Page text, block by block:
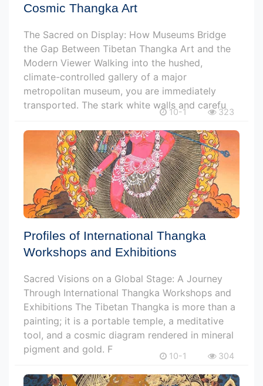
Cosmic Thangka Art
The Sacred on Display: How Museums Bridge
the Gap Between Tibetan Thangka Art and the
Modern Viewer Walking into the hushed,
climate-controlled gallery of a major
metropolitan museum, you are immediately
transported. The stark white walls and carefu
10-1 323
Profiles of International Thangka
Workshops and Exhibitions
Sacred Visions on a Global Stage: A Journey
Through International Thangka Workshops and
Exhibitions The Tibetan Thangka is more than a
painting; it is a portable temple, a meditative
tool, and a cosmic diagram rendered in mineral
pigment and gold. F
10-1 304